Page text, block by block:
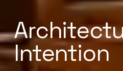
Intention